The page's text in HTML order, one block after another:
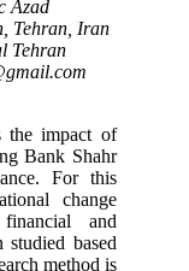
Azad
Tehran, Iran
Tehran
the impact of
Bank Shahr
For this
change
and
studied based
method is